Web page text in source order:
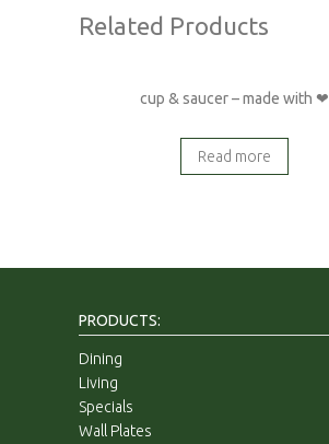
Related Products
cup & saucer – made with ❤
Read more
PRODUCTS:
Dining
Living
Specials
Wall Plates